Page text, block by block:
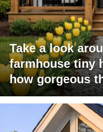
Take a look
farmhouse tiny
how gorgeous